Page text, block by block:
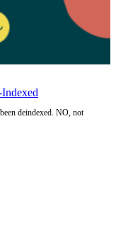
deindexed. NO, not